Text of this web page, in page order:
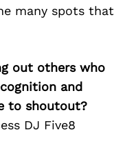
many spots that
out others who
and
to shoutout?
DJ Five8